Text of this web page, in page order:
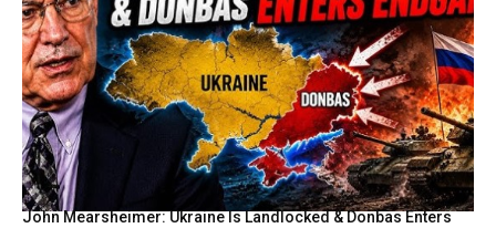
John Mearsheimer: Ukraine Is Landlocked & Donbas Enters